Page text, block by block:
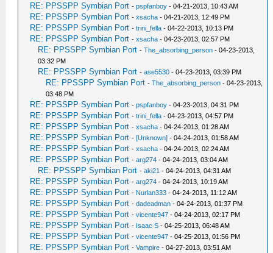
RE: PPSSPP Symbian Port -pspfanboy - 04-21-2013, 10:43 AM
RE: PPSSPP Symbian Port -xsacha - 04-21-2013, 12:49 PM
RE: PPSSPP Symbian Port -trini_fella - 04-22-2013, 10:13 PM
RE: PPSSPP Symbian Port -xsacha - 04-23-2013, 02:57 PM
RE: PPSSPP Symbian Port -The_absorbing_person - 04-23-2013,
03:32 PM
RE: PPSSPP Symbian Port -ase5530 - 04-23-2013, 03:39 PM
RE: PPSSPP Symbian Port -The_absorbing_person - 04-23-2013,
03:48 PM
RE: PPSSPP Symbian Port -pspfanboy - 04-23-2013, 04:31 PM
RE: PPSSPP Symbian Port -trini_fella - 04-23-2013, 04:57 PM
RE: PPSSPP Symbian Port -xsacha - 04-24-2013, 01:28 AM
RE: PPSSPP Symbian Port -[Unknown] - 04-24-2013, 01:58 AM
RE: PPSSPP Symbian Port -xsacha - 04-24-2013, 02:24 AM
RE: PPSSPP Symbian Port -arg274 - 04-24-2013, 03:04 AM
RE: PPSSPP Symbian Port -aki21 - 04-24-2013, 04:31 AM
RE: PPSSPP Symbian Port -arg274 - 04-24-2013, 10:19 AM
RE: PPSSPP Symbian Port - Nurlan333 - 04-24-2013, 11:12 AM
RE: PPSSPP Symbian Port -dadeadman - 04-24-2013, 01:37 PM
RE: PPSSPP Symbian Port -vicente947 - 04-24-2013, 02:17 PM
RE: PPSSPP Symbian Port - Isaac S - 04-25-2013, 06:48 AM
RE: PPSSPP Symbian Port -vicente947 - 04-25-2013, 01:56 PM
RE: PPSSPP Symbian Port -Vampire - 04-27-2013, 03:51 AM